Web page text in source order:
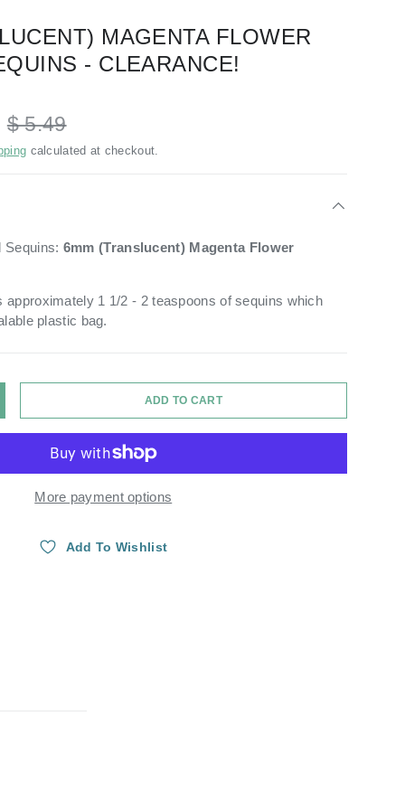
MAGENTA FLOWER
- CLEARANCE!
$ 5.49
calculated at checkout.
Sequins: 6mm (Translucent) Magenta Flower
approximately 1 1/2 - 2 teaspoons of sequins which
plastic bag.
QUANTITY ADD TO CART
More payment options
Add To Wishlist